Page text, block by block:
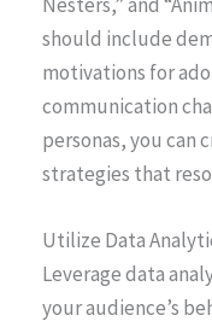
should include
motivations for
communication
personas, you can
strategies that
Utilize Data
Leverage data
your audience’s